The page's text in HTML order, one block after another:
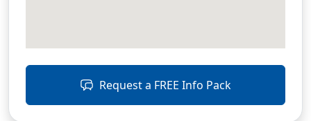
Request a FREE Info Pack